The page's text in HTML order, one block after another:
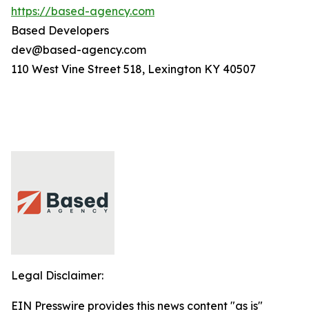
https://based-agency.com
Based Developers
dev@based-agency.com
110 West Vine Street 518, Lexington KY 40507
Legal Disclaimer:
EIN Presswire provides this news content "as is"